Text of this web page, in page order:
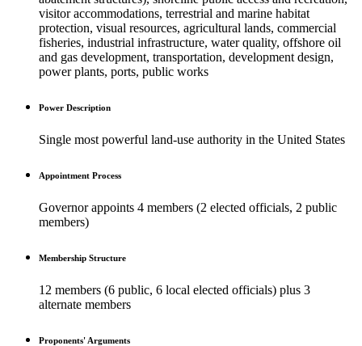
visitor accommodations, terrestrial and marine habitat
protection, visual resources, agricultural lands, commercial
fisheries, industrial infrastructure, water quality, offshore oil
and gas development, transportation, development design,
power plants, ports, public works
Power Description
Single most powerful land-use authority in the United States
Appointment Process
Governor appoints 4 members (2 elected officials, 2 public
members)
Membership Structure
12 members (6 public, 6 local elected officials) plus 3
alternate members
Proponents' Arguments